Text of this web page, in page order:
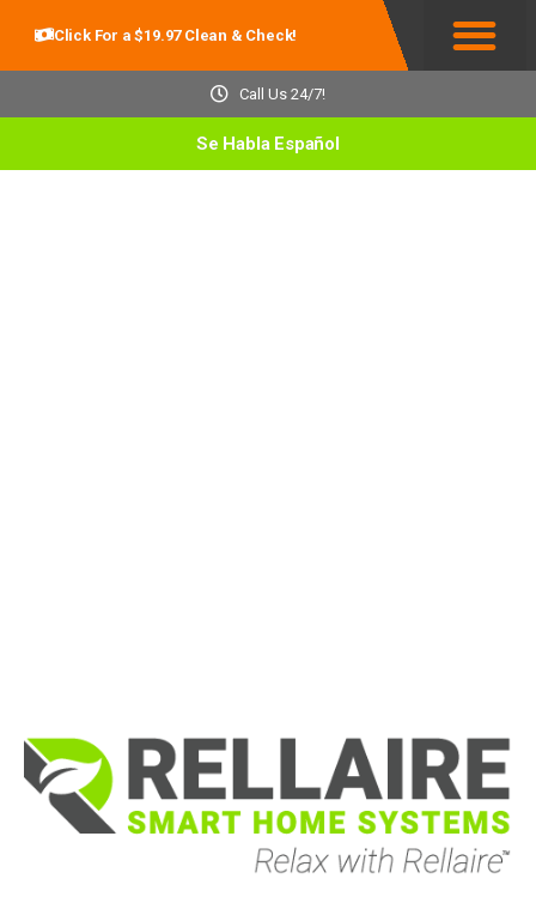
Click For a $19.97 Clean & Check!
Call Us 24/7!
Se Habla Español